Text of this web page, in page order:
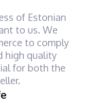
of Estonian
to us. We
to comply
high quality
for both the